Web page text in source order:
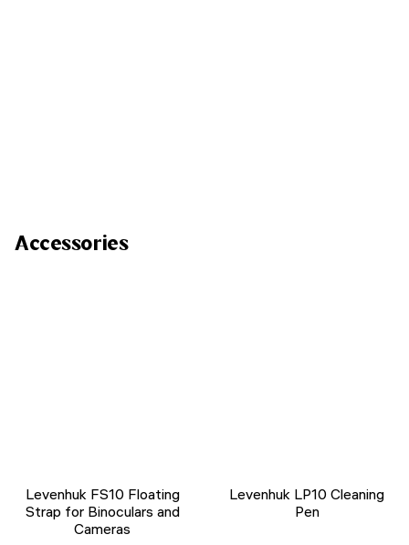
Accessories
Levenhuk FS10 Floating
Strap for Binoculars and
Cameras
Levenhuk LP10 Cleaning
Pen